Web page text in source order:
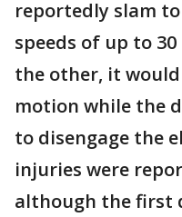
reportedly slam
speeds of up to
the other, it
motion while the
to disengage the
injuries were
although the first